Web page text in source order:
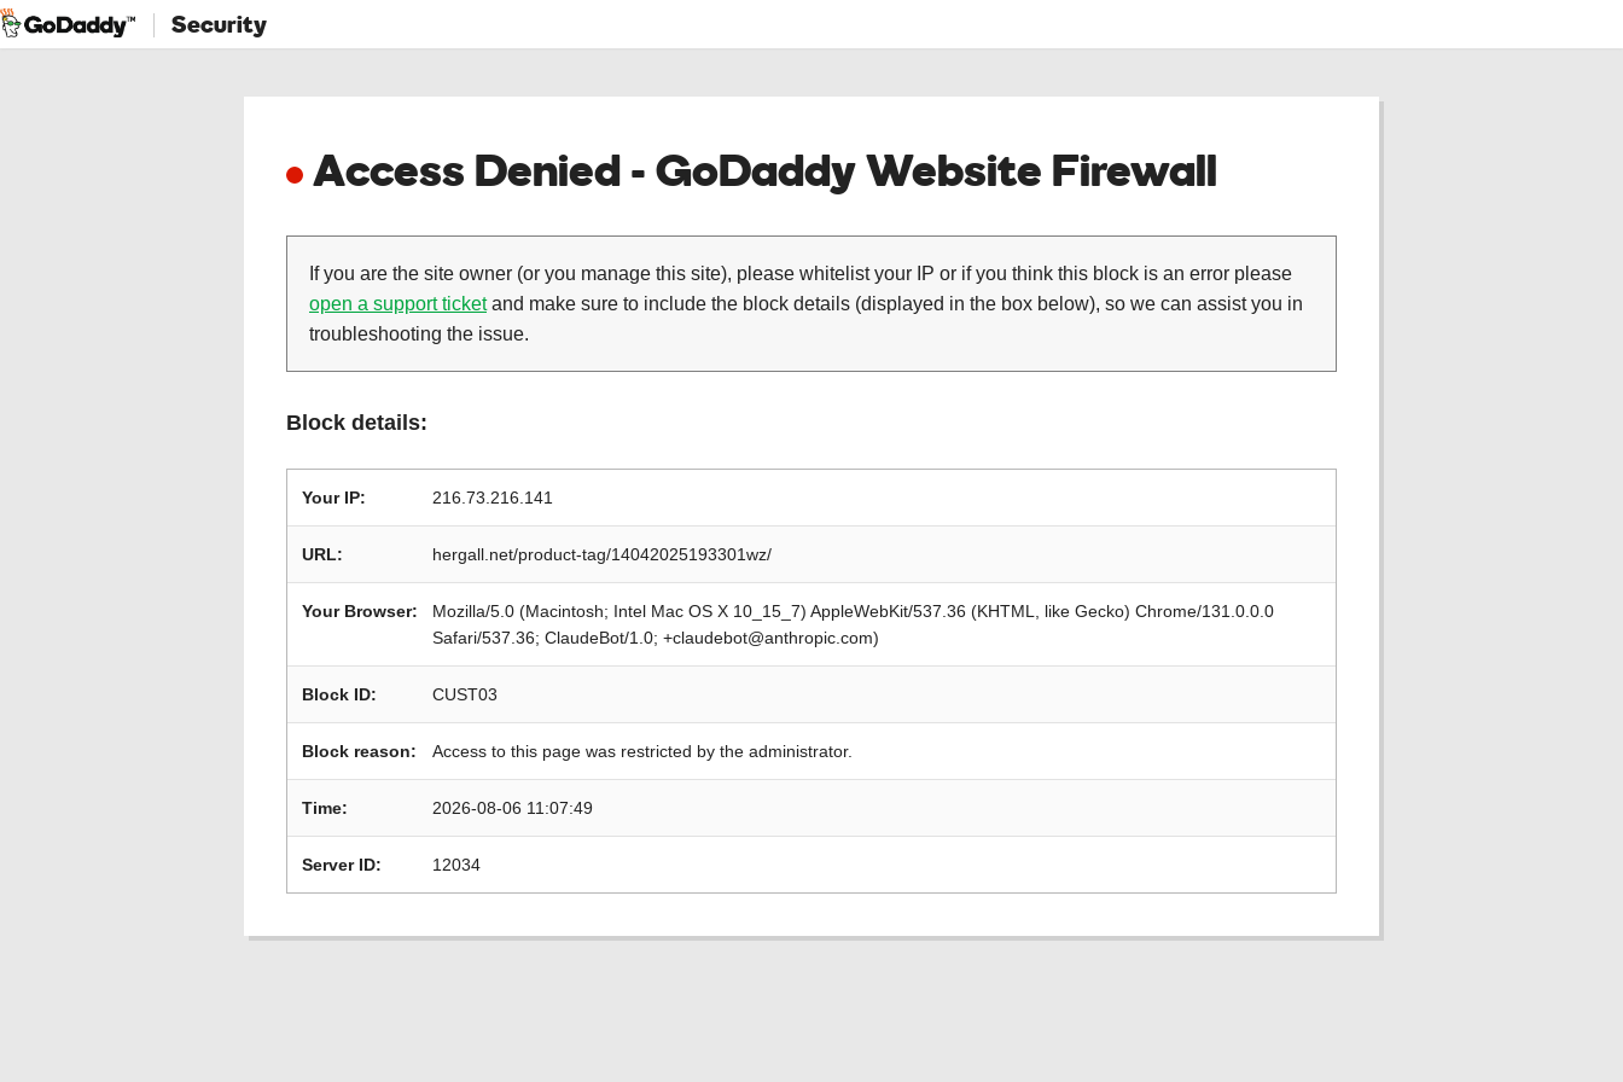
Security
Access Denied - GoDaddy Website Firewall
If you are the site owner (or you manage this site), please whitelist your IP or if you think this block is an error please
open a support ticketand make sure to include the block details (displayed in the box below), so we can assist you in
troubleshooting the issue.
Block details:
Your IP: 216.73.216.141
URL: hergall.net/product-tag/14042025193301wz/
Your Browser:
Mozilla/5.0 (Macintosh; Intel Mac OS X 10_15_7) AppleWebKit/537.36 (KHTML, like Gecko) Chrome/131.0.0.0
Safari/537.36; ClaudeBot/1.0; +claudebot@anthropic.com)
Block ID: CUST03
Block reason: Access to this page was restricted by the administrator.
Time: 2026-08-06 11:07:49
Server ID: 12034